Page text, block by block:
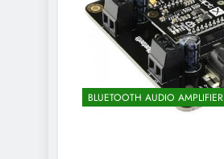
BLUETOOTH AUDIO AMPLIFIER